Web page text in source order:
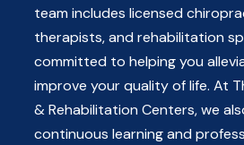
team includes licensed
therapists, and rehabilitation
committed to helping you
improve your quality of life. At
& Rehabilitation Centers, we
continuous learning and